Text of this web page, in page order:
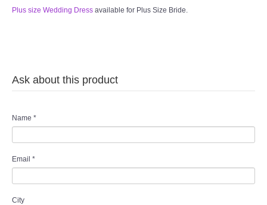
Plus size Wedding Dress available for Plus Size Bride.
Ask about this product
Name *
Email *
City